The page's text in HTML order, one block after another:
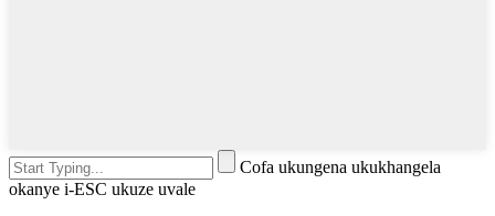
Cofa ukungena ukukhangela
okanye i-ESC ukuze uvale